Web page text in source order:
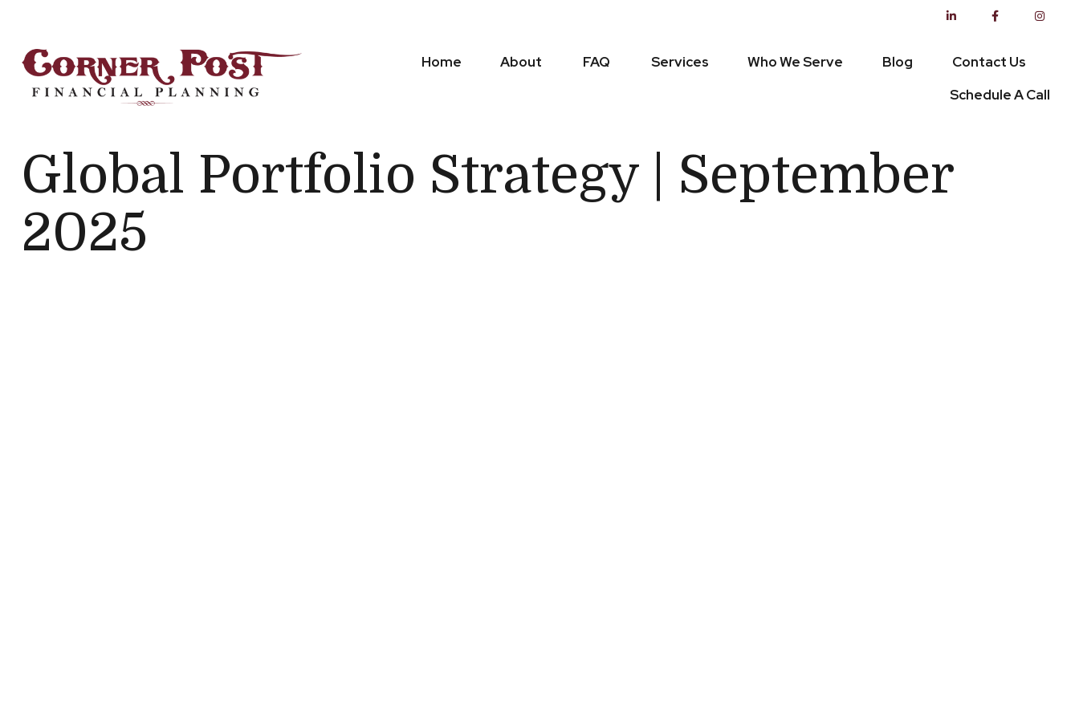
Home About FAQ Services Who We Serve Blog
Contact Us
Schedule A Call
Global Portfolio Strategy | September
2025